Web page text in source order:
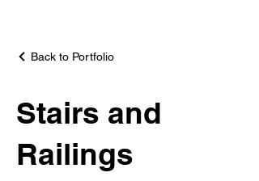
Back to Portfolio
Stairs and
Railings